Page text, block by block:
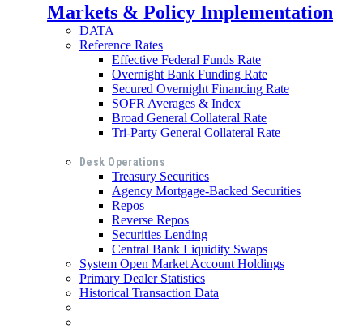
Markets & Policy Implementation
DATA
Reference Rates
Effective Federal Funds Rate
Overnight Bank Funding Rate
Secured Overnight Financing Rate
SOFR Averages & Index
Broad General Collateral Rate
Tri-Party General Collateral Rate
Desk Operations
Treasury Securities
Agency Mortgage-Backed Securities
Repos
Reverse Repos
Securities Lending
Central Bank Liquidity Swaps
System Open Market Account Holdings
Primary Dealer Statistics
Historical Transaction Data